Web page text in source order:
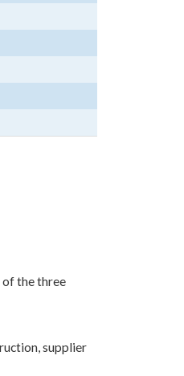
of the three
supplier